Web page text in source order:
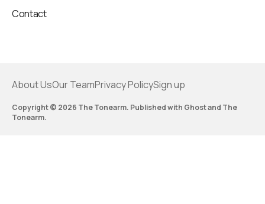
Contact
About UsOur TeamPrivacy PolicySign up
Copyright © 2026 The Tonearm. Published with Ghostand The
Tonearm.